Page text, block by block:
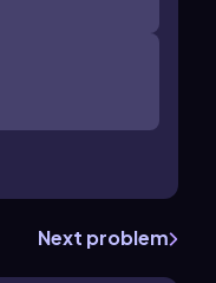
Next problem